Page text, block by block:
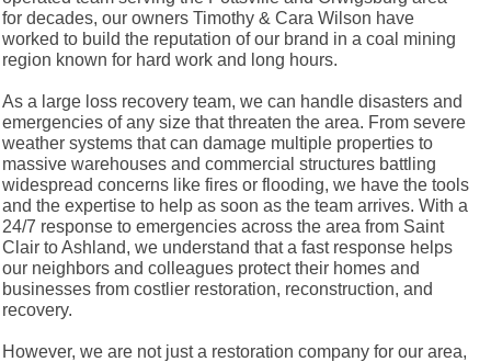
for decades, our owners Timothy & Cara Wilson have
worked to build the reputation of our brand in a coal mining
region known for hard work and long hours.
As a large loss recovery team, we can handle disasters and
emergencies of any size that threaten the area. From severe
weather systems that can damage multiple properties to
massive warehouses and commercial structures battling
widespread concerns like fires or flooding, we have the tools
and the expertise to help as soon as the team arrives. With a
24/7 response to emergencies across the area from Saint
Clair to Ashland, we understand that a fast response helps
our neighbors and colleagues protect their homes and
businesses from costlier restoration, reconstruction, and
recovery.
However, we are not just a restoration company for our area,